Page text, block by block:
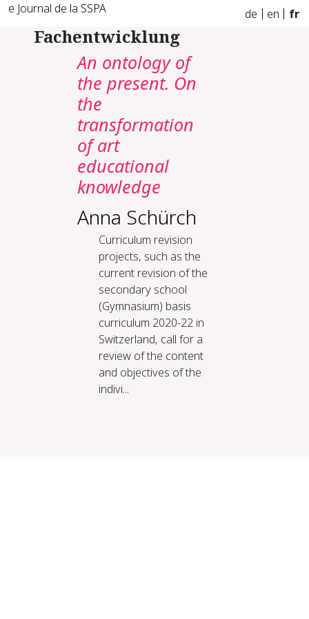
e Journal de la SSPA de en fr
Fachentwicklung
An ontology of
the present. On
the
transformation
of art
educational
knowledge
Anna Schürch
Curriculum revision
projects, such as the
current revision of the
secondary school
(Gymnasium) basis
curriculum 2020-22 in
Switzerland, call for a
review of the content
and objectives of the
indivi...